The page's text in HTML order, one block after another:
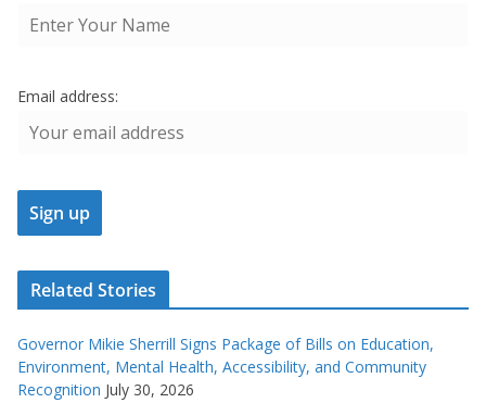
Email address:
Related Stories
Governor Mikie Sherrill Signs Package of Bills on Education,
Environment, Mental Health, Accessibility, and Community
Recognition July 30, 2026